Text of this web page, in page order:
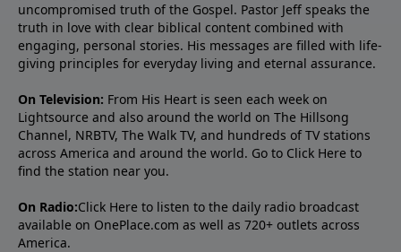
uncompromised truth of the Gospel. Pastor Jeff speaks the
truth in love with clear biblical content combined with
engaging, personal stories. His messages are filled with life-
giving principles for everyday living and eternal assurance.
On Television: From His Heart is seen each week on
Lightsource and also around the world on The Hillsong
Channel, NRBTV, The Walk TV, and hundreds of TV stations
across America and around the world. Go to Click Here to
find the station near you.
On Radio:Click Here to listen to the daily radio broadcast
available on OnePlace.com as well as 720+ outlets across
America.